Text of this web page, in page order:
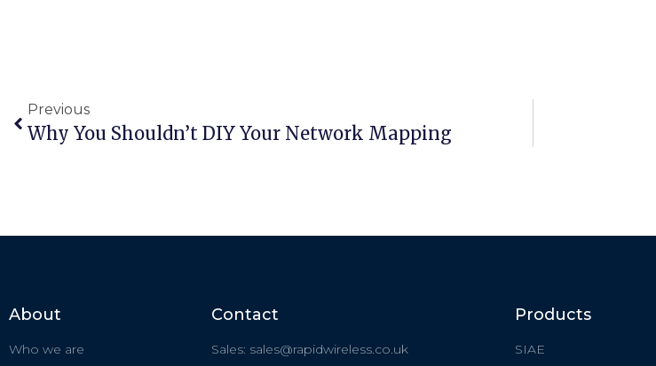
Previous
Why You Shouldn’t DIY Your Network Mapping
About
Who we are
Contact
Sales: sales@rapidwireless.co.uk
Products
SIAE